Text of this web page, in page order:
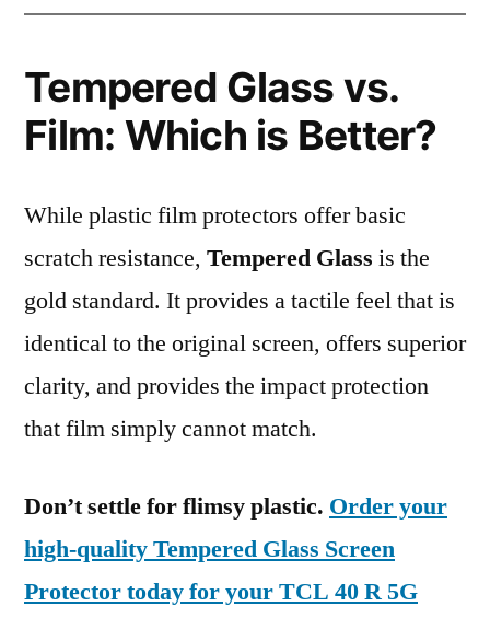
Tempered Glass vs.
Film: Which is Better?
While plastic film protectors offer basic
scratch resistance, Tempered Glass is the
gold standard. It provides a tactile feel that is
identical to the original screen, offers superior
clarity, and provides the impact protection
that film simply cannot match.
Don’t settle for flimsy plastic. Order your
high-quality Tempered Glass Screen
Protector today for your TCL 40 R 5G